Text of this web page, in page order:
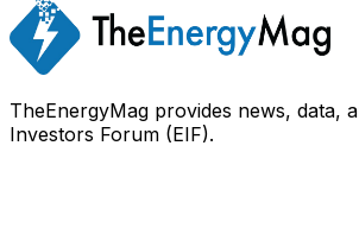
TheEnergyMag provides news, data,
Investors Forum (EIF).